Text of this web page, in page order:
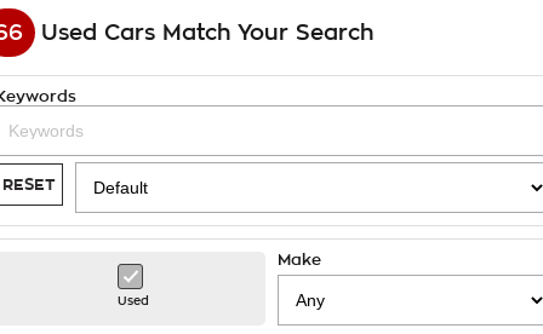
HOME
New Cars
Demo Cars
Used Cars
SPECIAL OFFERS
National Offers
Stock Specials
SERVICE
Service
Book A Service Online
PARTS
Used Cars Match Your Search
RESET
Used
Make